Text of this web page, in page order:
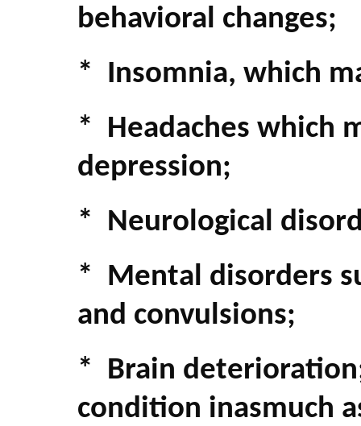
behavioral changes;
* Insomnia, which
* Headaches which
depression;
* Neurological
* Mental disorders
and convulsions;
* Brain
condition inasmuch